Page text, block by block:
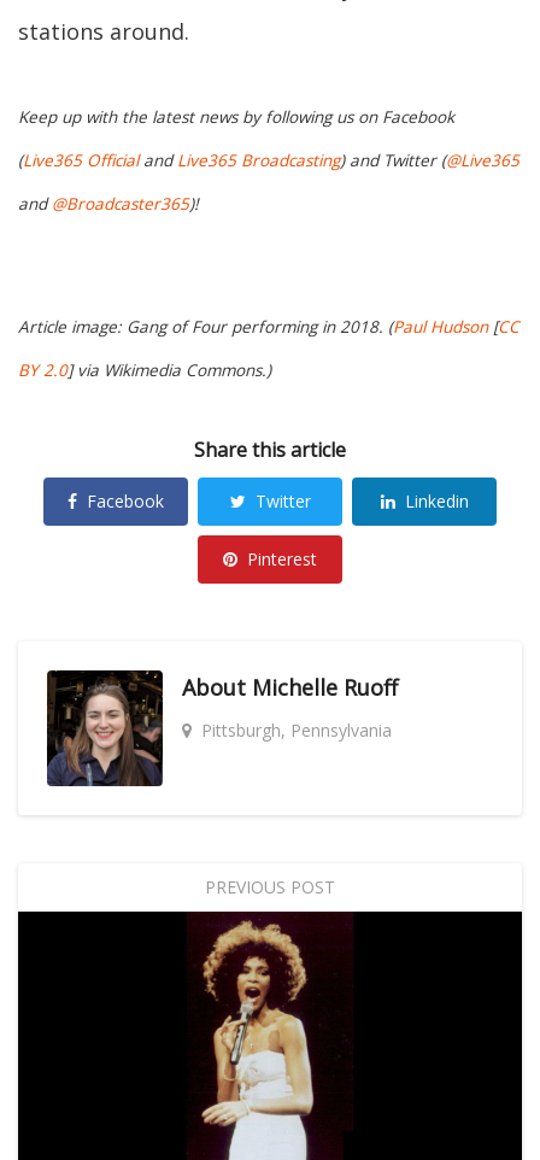
stations around.
Keep up with the latest news by following us on Facebook
(Live365 OfficialandLive365 Broadcasting) and Twitter (@Live365
and@Broadcaster365)!
Article image: Gang of Four performing in 2018. (Paul Hudson[CC
BY 2.0] via Wikimedia Commons.)
Share this article
Facebook Twitter Linkedin
Pinterest
About Michelle Ruoff
Pittsburgh, Pennsylvania
PREVIOUS POST